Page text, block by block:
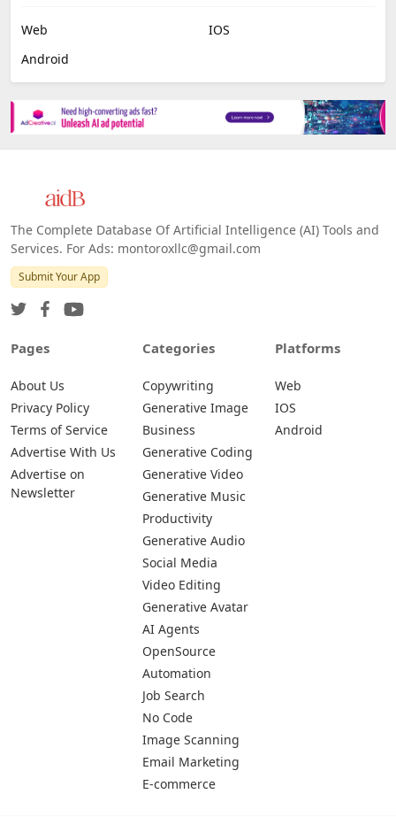
Web
IOS
Android
The Complete Database Of Artificial Intelligence (AI) Tools and
Services. For Ads: montoroxllc@gmail.com
Submit Your App
Pages
About Us
Privacy Policy
Terms of Service
Advertise With Us
Advertise on
Newsletter
Categories
Copywriting
Generative Image
Business
Generative Coding
Generative Video
Generative Music
Productivity
Generative Audio
Social Media
Video Editing
Generative Avatar
AI Agents
OpenSource
Automation
Job Search
No Code
Image Scanning
Email Marketing
E-commerce
Platforms
Web
IOS
Android